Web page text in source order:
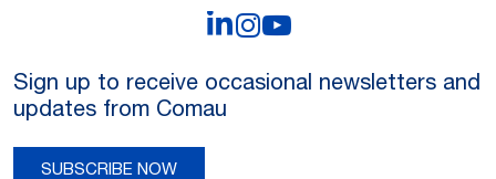
LinkedIn
Instagram
Sign up to receive occasional newsletters and
updates from Comau
SUBSCRIBE NOW